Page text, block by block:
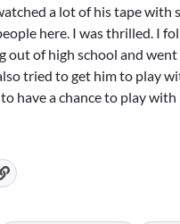
a lot of his tape with
here. I was thrilled. I
out of high school and
tried to get him to play
have a chance to play with